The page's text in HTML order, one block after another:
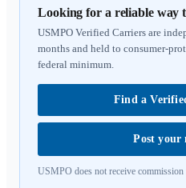
Looking for a reliable way
USMPO Verified Carriers are
months and held to consumer-
federal minimum.
Find a
Post your
USMPO does not receive